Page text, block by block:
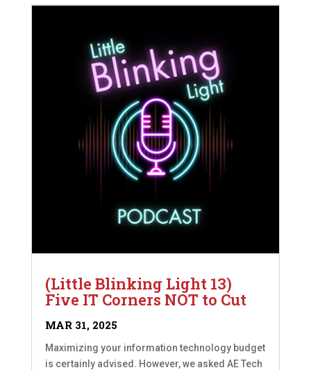
(Little Blinking Light 13)
Five IT Corners NOT to Cut
MAR 31, 2025
Maximizing your information technology budget
is certainly advised. However, we asked AE Tech